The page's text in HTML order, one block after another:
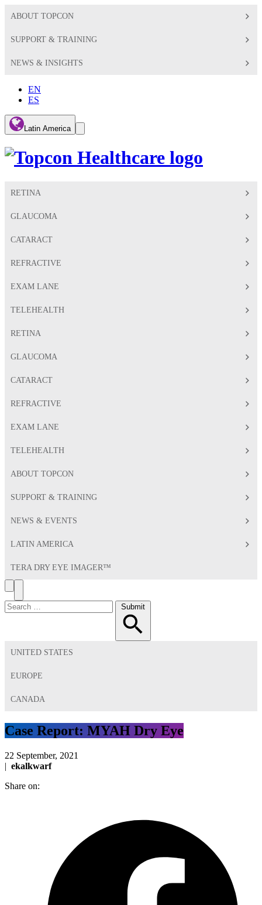
ABOUT TOPCON
SUPPORT & TRAINING
NEWS & INSIGHTS
EN
ES
Latin America
Global
Toggle
Search
RETINA
GLAUCOMA
CATARACT
REFRACTIVE
EXAM LANE
TELEHEALTH
RETINA
GLAUCOMA
CATARACT
REFRACTIVE
EXAM LANE
TELEHEALTH
ABOUT TOPCON
SUPPORT & TRAINING
NEWS & EVENTS
LATIN AMERICA
TERA DRY EYE IMAGER™
Search
Toggle
Menu
Search
for:
Submit
UNITED STATES
EUROPE
CANADA
Case Report: MYAH Dry Eye
22 September, 2021
| ekalkwarf
Share on: